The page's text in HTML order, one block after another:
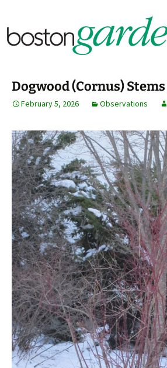
BostonGardens.com
New England
Dogwood (Cornus) Stems
February 5, 2026 Observations